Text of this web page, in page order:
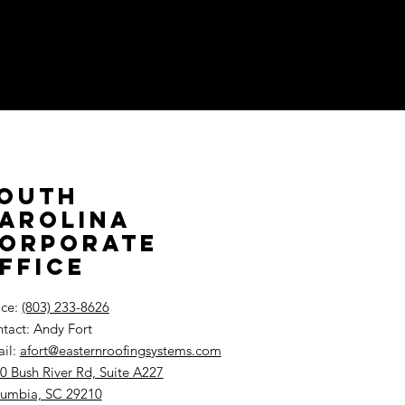
(803) 233-8626
Andy Fort
afort@easternroofingsystems.com
Bush River Rd, Suite A227
SC 29210